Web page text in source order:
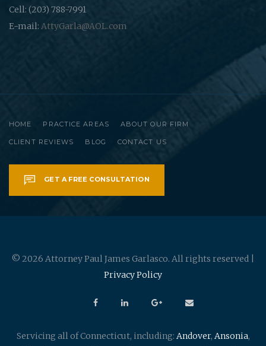
Cell: (203) 788-7991
E-mail: AttyGarla@AOL.com
HOME PRACTICE AREAS ABOUT OUR FIRM
CLIENT REVIEWS BLOG CONTACT US
GET A FREE CONSULTATION
© 2026 Attorney Paul James Garlasco. All rights reserved |
Privacy Policy
Servicing all of Connecticut, including: Andover, Ansonia,